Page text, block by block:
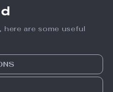
here are some useful